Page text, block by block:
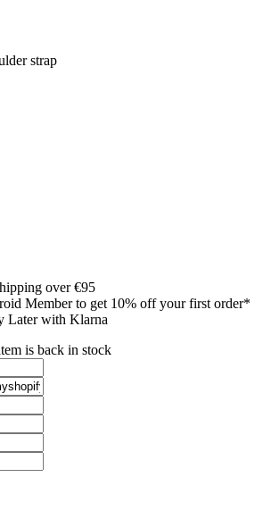
strap
over €95
Member to get 10% off your first order*
Later with Klarna
is back in stock